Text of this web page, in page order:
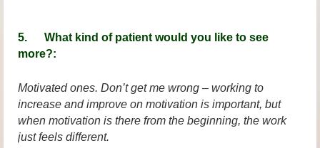
5. What kind of patient would you like to see
more?:
Motivated ones. Don’t get me wrong – working to
increase and improve on motivation is important, but
when motivation is there from the beginning, the work
just feels different.